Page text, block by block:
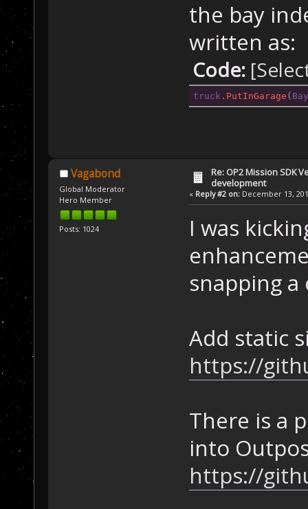
the bay
written as:
Code:
truck .PutInGarage (
Vagabond
Global Moderator
Hero Member
Posts: 1024
Re: OP2 Mission SDK
development
« Reply #2 on:December 13,
I was
snapping
Add static
https://
There is a
into
https://